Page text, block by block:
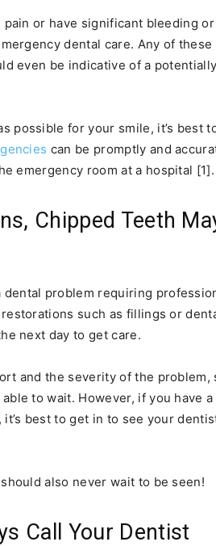
or have significant bleeding
dental care. Any of
even be indicative of a
possible for your smile, it’s best
can be promptly and
emergency room at a hospital [1].
Chipped Teeth
problem requiring
such as fillings or
next day to get care.
and the severity of the problem,
able to wait. However, if you have
best to get in to see your
also never wait to be seen!
Call Your Dentist